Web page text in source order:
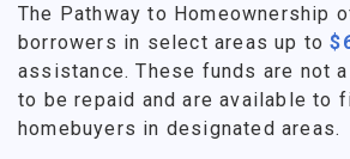
The Pathway to Homeownership
borrowers in select areas up to
assistance. These funds are not
to be repaid and are available to
homebuyers in designated areas.